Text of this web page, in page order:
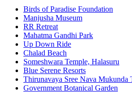
Birds of Paradise Foundation
Manjusha Museum
RR Retreat
Mahatma Gandhi Park
Up Down Ride
Chalad Beach
Someshwara Temple, Halasuru
Blue Serene Resorts
Thirunavaya Sree Nava Mukunda
Government Botanical Garden